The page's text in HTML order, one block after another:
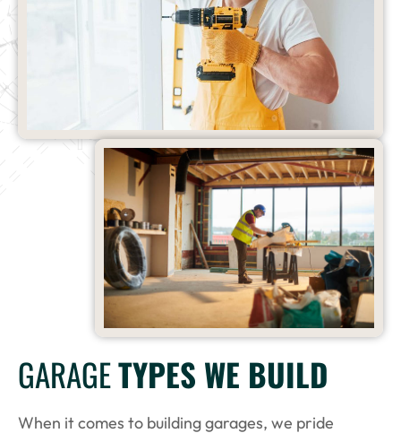
GARAGETYPES WE BUILD
When it comes to building garages, we pride